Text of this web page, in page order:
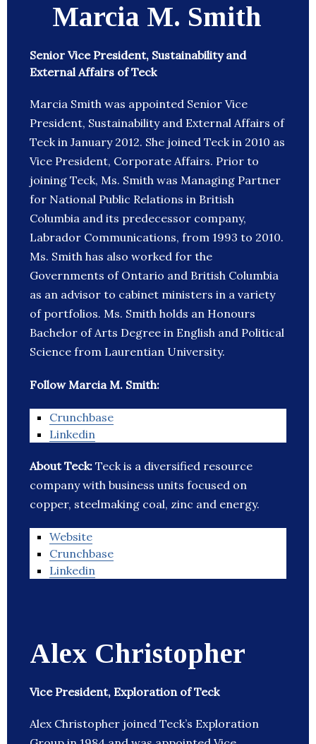
Marcia M. Smith
Senior Vice President, Sustainability and
External Affairs of Teck
Marcia Smith was appointed Senior Vice
President, Sustainability and External Affairs of
Teck in January 2012. She joined Teck in 2010 as
Vice President, Corporate Affairs. Prior to
joining Teck, Ms. Smith was Managing Partner
for National Public Relations in British
Columbia and its predecessor company,
Labrador Communications, from 1993 to 2010.
Ms. Smith has also worked for the
Governments of Ontario and British Columbia
as an advisor to cabinet ministers in a variety
of portfolios. Ms. Smith holds an Honours
Bachelor of Arts Degree in English and Political
Science from Laurentian University.
Follow Marcia M. Smith:
Crunchbase
Linkedin
About Teck: Teck is a diversified resource
company with business units focused on
copper, steelmaking coal, zinc and energy.
Website
Crunchbase
Linkedin
Alex Christopher
Vice President, Exploration of Teck
Alex Christopher joined Teck’s Exploration